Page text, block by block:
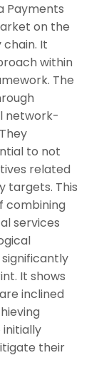
Payments
on the
It
within
The
network-
to not
related
targets. This
combining
services
It shows
inclined
their